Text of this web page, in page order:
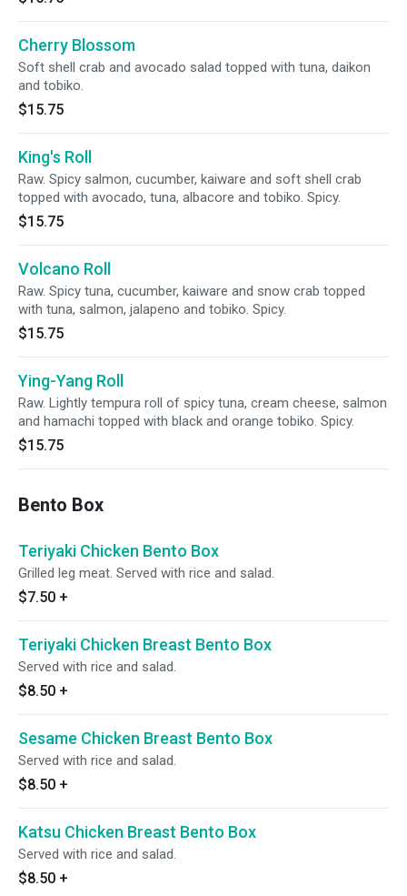
Cherry Blossom
Soft shell crab and avocado salad topped with tuna, daikon
and tobiko.
$15.75
King's Roll
Raw. Spicy salmon, cucumber, kaiware and soft shell crab
topped with avocado, tuna, albacore and tobiko. Spicy.
$15.75
Volcano Roll
Raw. Spicy tuna, cucumber, kaiware and snow crab topped
with tuna, salmon, jalapeno and tobiko. Spicy.
$15.75
Ying-Yang Roll
Raw. Lightly tempura roll of spicy tuna, cream cheese, salmon
and hamachi topped with black and orange tobiko. Spicy.
$15.75
Bento Box
Teriyaki Chicken Bento Box
Grilled leg meat. Served with rice and salad.
$7.50 +
Teriyaki Chicken Breast Bento Box
Served with rice and salad.
$8.50 +
Sesame Chicken Breast Bento Box
Served with rice and salad.
$8.50 +
Katsu Chicken Breast Bento Box
Served with rice and salad.
$8.50 +